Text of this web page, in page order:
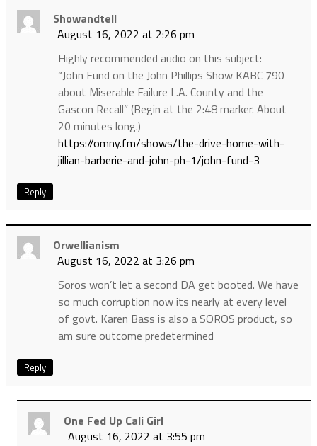
Showandtell
August 16, 2022 at 2:26 pm
Highly recommended audio on this subject:
“John Fund on the John Phillips Show KABC 790
about Miserable Failure L.A. County and the
Gascon Recall” (Begin at the 2:48 marker. About
20 minutes long.)
https://omny.fm/shows/the-drive-home-with-
jillian-barberie-and-john-ph-1/john-fund-3
Reply
Orwellianism
August 16, 2022 at 3:26 pm
Soros won’t let a second DA get booted. We have
so much corruption now its nearly at every level
of govt. Karen Bass is also a SOROS product, so
am sure outcome predetermined
Reply
One Fed Up Cali Girl
August 16, 2022 at 3:55 pm